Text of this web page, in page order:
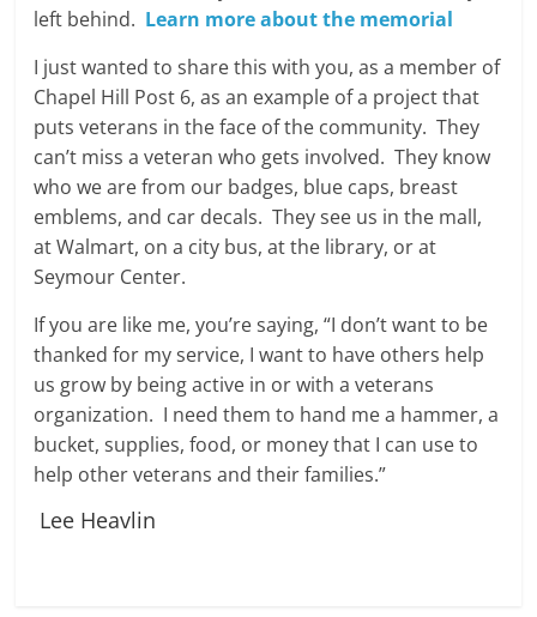
left behind. Learn more about the memorial
I just wanted to share this with you, as a member of
Chapel Hill Post 6, as an example of a project that
puts veterans in the face of the community. They
can’t miss a veteran who gets involved. They know
who we are from our badges, blue caps, breast
emblems, and car decals. They see us in the mall,
at Walmart, on a city bus, at the library, or at
Seymour Center.
If you are like me, you’re saying, “I don’t want to be
thanked for my service, I want to have others help
us grow by being active in or with a veterans
organization. I need them to hand me a hammer, a
bucket, supplies, food, or money that I can use to
help other veterans and their families.”
Lee Heavlin